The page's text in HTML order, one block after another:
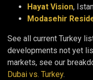
Hayat Vision,
Modasehir
See all current Turkey
developments not yet
markets, see our
Dubai vs. Turkey.